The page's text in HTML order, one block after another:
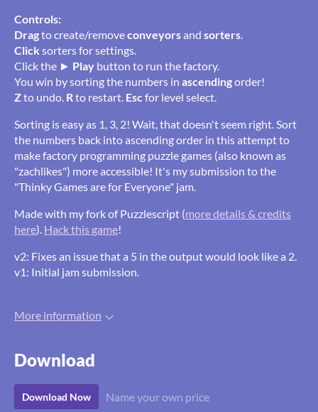
Controls:
Dragto create/removeconveyorsand sorters.
Click sorters for settings.
Click the ► Play button to run the factory.
You win by sorting the numbers in ascendingorder!
Zto undo. Rto restart. Escfor level select.
Sorting is easy as 1, 3, 2! Wait, that doesn't seem right. Sort
the numbers back into ascending order in this attempt to
make factory programming puzzle games (also known as
"zachlikes") more accessible! It's my submission to the
"Thinky Games are for Everyone" jam.
Made with my fork of Puzzlescript (more details & credits
here). Hack this game!
v2: Fixes an issue that a 5 in the output would look like a 2.
v1: Initial jam submission.
More information
Download
Download Now Name your own price